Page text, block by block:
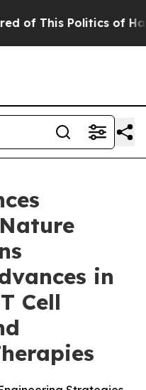
This Politics of
in
Cell